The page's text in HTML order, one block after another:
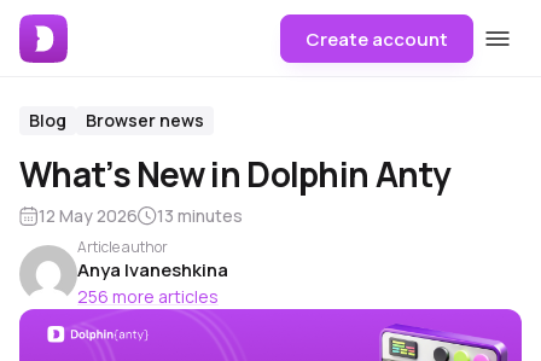
Create account
Blog Browser news
What’s New in Dolphin Anty
12 May 2026 13 minutes
Article author
Anya Ivaneshkina
256 more articles